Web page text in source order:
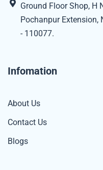
Ground Floor Shop, H
Pochanpur Extension,
- 110077.
Infomation
About Us
Contact Us
Blogs